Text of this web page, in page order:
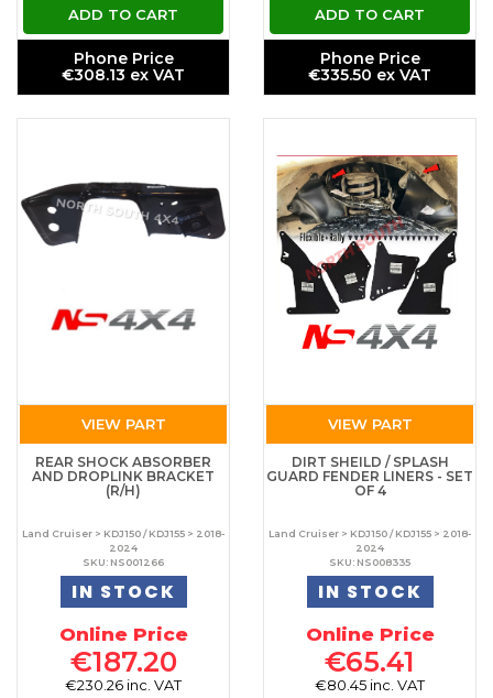
ADD TO CART
Phone Price
€308.13 ex VAT
ADD TO CART
Phone Price
€335.50 ex VAT
VIEW PART
REAR SHOCK ABSORBER
AND DROPLINK BRACKET
(R/H)
Land Cruiser > KDJ150 / KDJ155 > 2018-
2024
SKU: NS001266
IN STOCK
Online Price
€187.20
€230.26 inc. VAT
VIEW PART
DIRT SHEILD / SPLASH
GUARD FENDER LINERS - SET
OF 4
Land Cruiser > KDJ150 / KDJ155 > 2018-
2024
SKU: NS008335
IN STOCK
Online Price
€65.41
€80.45 inc. VAT